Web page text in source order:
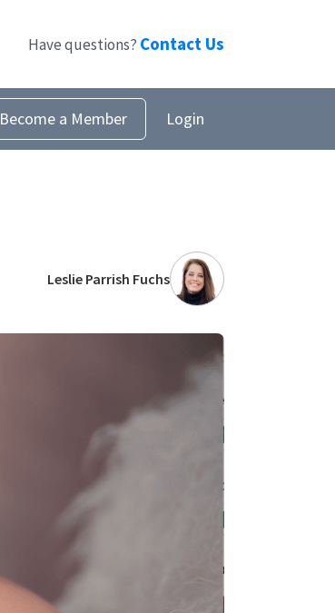
Have questions? Contact Us
Become a Member Login
Leslie Parrish Fuchs